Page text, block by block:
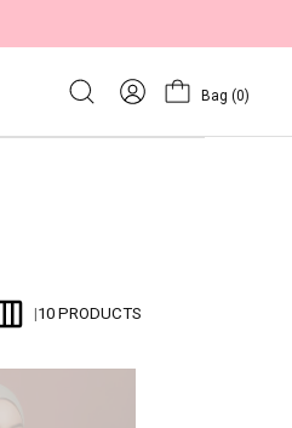
Bag (0)
|10 PRODUCTS